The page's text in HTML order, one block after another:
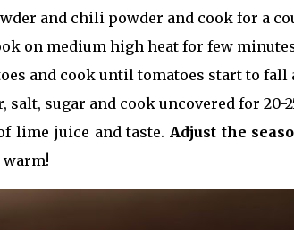
and chili powder and cook for a
on medium high heat for few
and cook until tomatoes start to fall
salt, sugar and cook uncovered for 20-
lime juice and taste. Adjust the